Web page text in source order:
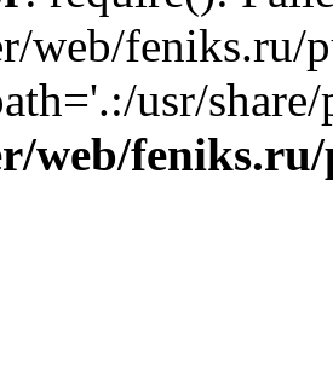
web/
usr/
web/